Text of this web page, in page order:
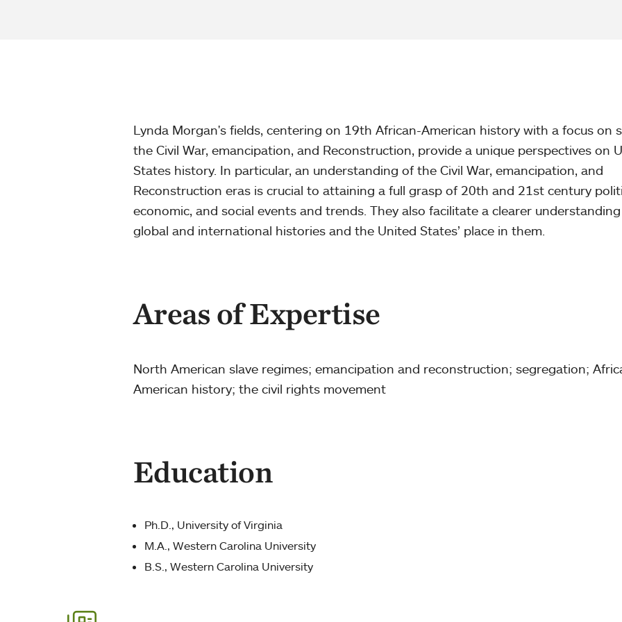
Lynda Morgan's fields, centering on 19th African-American history with a focus on
the Civil War, emancipation, and Reconstruction, provide a unique perspectives on
States history. In particular, an understanding of the Civil War, emancipation, and
Reconstruction eras is crucial to attaining a full grasp of 20th and 21st century
economic, and social events and trends. They also facilitate a clearer
global and international histories and the United States’ place in them.
Areas of Expertise
North American slave regimes; emancipation and reconstruction; segregation;
American history; the civil rights movement
Education
Ph.D., University of Virginia
M.A., Western Carolina University
B.S., Western Carolina University